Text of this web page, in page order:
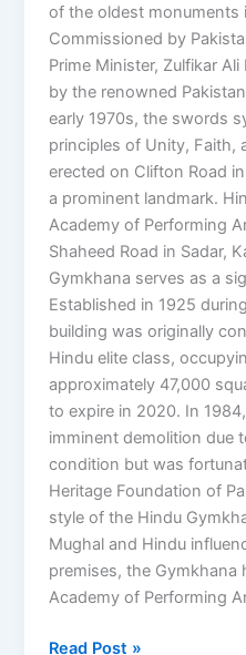
of the oldest monuments
Commissioned by
Prime Minister, Zulfikar
by the renowned
early 1970s, the swords
principles of Unity, Faith,
erected on Clifton Road
a prominent landmark.
Academy of Performing
Shaheed Road in Sadar,
Gymkhana serves as a
Established in 1925
building was originally
Hindu elite class,
approximately 47,000
to expire in 2020. In
imminent demolition due
condition but was
Heritage Foundation of
style of the Hindu
Mughal and Hindu
premises, the Gymkhana
Academy of Performing
Read Post »